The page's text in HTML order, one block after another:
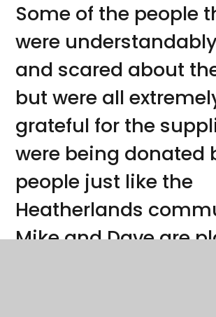
Some of the people
were
and scared about
but were all
grateful for the
were being donated
people just like the
Heatherlands
Mike and Dave are